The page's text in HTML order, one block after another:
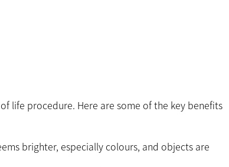
life procedure. Here are some of the key benefits
brighter, especially colours, and objects are